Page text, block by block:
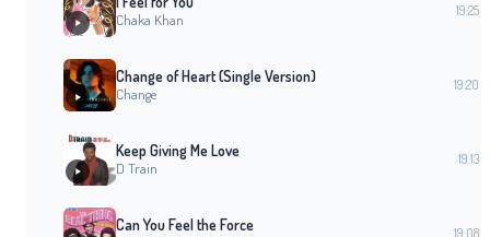
Chaka Khan
19:25
Change of Heart (Single Version)
Change
19:20
Keep Giving Me Love
D Train
19:13
Can You Feel the Force 19:08